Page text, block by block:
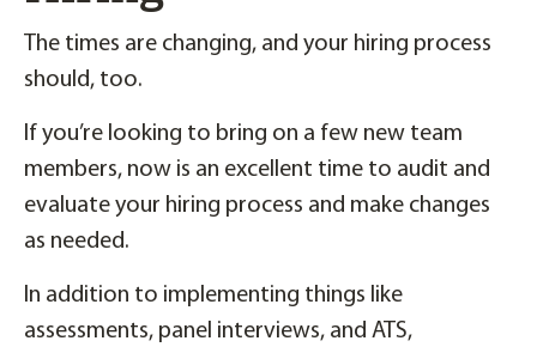
The times are changing, and your hiring process
should, too.
If you’re looking to bring on a few new team
members, now is an excellent time to audit and
evaluate your hiring process and make changes
as needed.
In addition to implementing things like
assessments, panel interviews, and ATS,